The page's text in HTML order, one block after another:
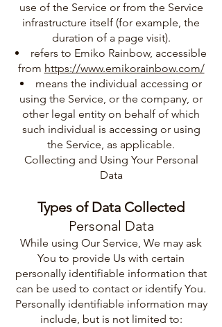
use of the Service or from the Service
infrastructure itself (for example, the
duration of a page visit).
refers to Emiko Rainbow, accessible
from https://www.emikorainbow.com/
means the individual accessing or
using the Service, or the company, or
other legal entity on behalf of which
such individual is accessing or using
the Service, as applicable.
Collecting and Using Your Personal
Data
Types of Data Collected
Personal Data
While using Our Service, We may ask
You to provide Us with certain
personally identifiable information that
can be used to contact or identify You.
Personally identifiable information may
include, but is not limited to: